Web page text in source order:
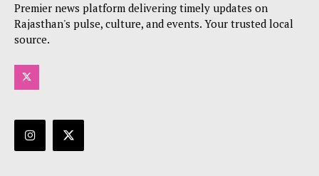
Premier news platform delivering timely updates on
Rajasthan's pulse, culture, and events. Your trusted local
source.